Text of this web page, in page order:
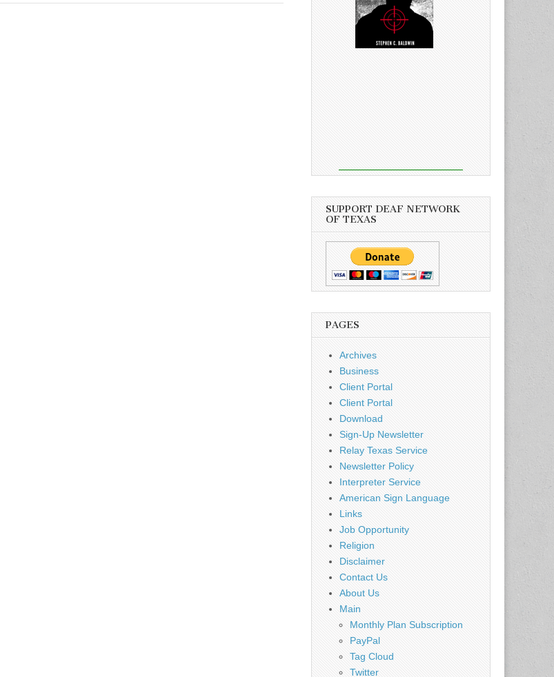
SUPPORT DEAF NETWORK
OF TEXAS
PAGES
Archives
Business
Client Portal
Client Portal
Download
Sign-Up Newsletter
Relay Texas Service
Newsletter Policy
Interpreter Service
American Sign Language
Links
Job Opportunity
Religion
Disclaimer
Contact Us
About Us
Main
Monthly Plan Subscription
PayPal
Tag Cloud
Twitter